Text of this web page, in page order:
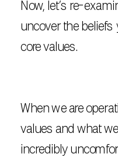
Now, let’s re-
uncover the beliefs
core values.
When we are
values and what we
incredibly